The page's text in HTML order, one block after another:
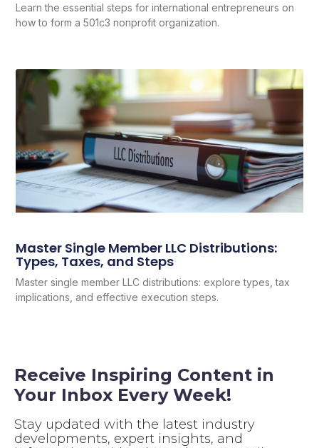
Learn the essential steps for international entrepreneurs on
how to form a 501c3 nonprofit organization.
Master Single Member LLC Distributions:
Types, Taxes, and Steps
Master single member LLC distributions: explore types, tax
implications, and effective execution steps.
Receive Inspiring Content in
Your Inbox Every Week!
Stay updated with the latest industry
developments, expert insights, and